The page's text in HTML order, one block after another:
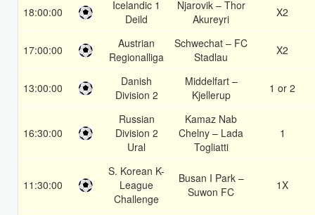
18:00:00
Icelandic 1
Deild
Njarovik – Thor
Akureyri
X2
17:00:00
Austrian
Regionalliga
Schwechat – FC
Stadlau
X2
13:00:00
Danish
Division 2
Middelfart –
Kjellerup
1 or 2
16:30:00
Russian
Division 2
Ural
Kamaz Nab
Chelny – Lada
Togliatti
1
11:30:00
S. Korean K-
League
Challenge
Busan I Park –
Suwon FC
1X